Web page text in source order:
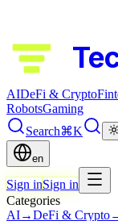
AIDeFi & Crypto
RobotsGaming
Search⌘K
en
Sign inSign in
Categories
AI→DeFi & Crypto